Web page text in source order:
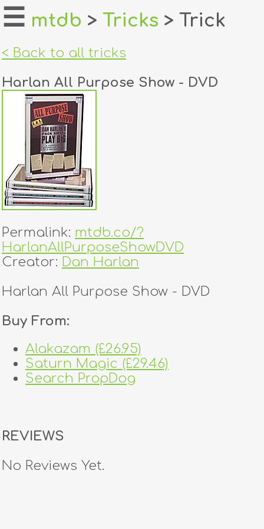
home
login
register
dealers
tricks
creators
contact
☰ mtdb > Tricks > Trick
< Back to all tricks
Harlan All Purpose Show - DVD
Permalink: mtdb.co/?
HarlanAllPurposeShowDVD
Creator: Dan Harlan
Harlan All Purpose Show - DVD
Buy From:
Alakazam (£26.95)
Saturn Magic (£29.46)
Search PropDog
REVIEWS
No Reviews Yet.